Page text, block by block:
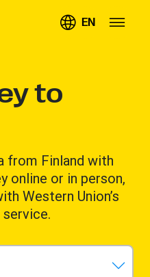
EN
to
from Finland with
online or in person,
Western Union’s